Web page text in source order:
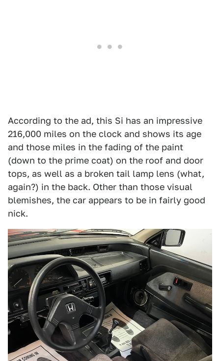
According to the ad, this Si has an impressive
216,000 miles on the clock and shows its age
and those miles in the fading of the paint
(down to the prime coat) on the roof and door
tops, as well as a broken tail lamp lens (what,
again?) in the back. Other than those visual
blemishes, the car appears to be in fairly good
nick.